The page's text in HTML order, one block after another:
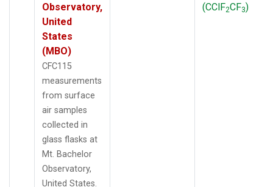
Observatory,
United
States
(MBO)
CFC115
measurements
from surface
air samples
collected in
glass flasks at
Mt. Bachelor
Observatory,
United States.
(CClF2CF3)